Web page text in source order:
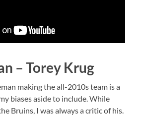
– Torey Krug
making the all-2010s team is a
biases aside to include. While
Bruins, I was always a critic of his.